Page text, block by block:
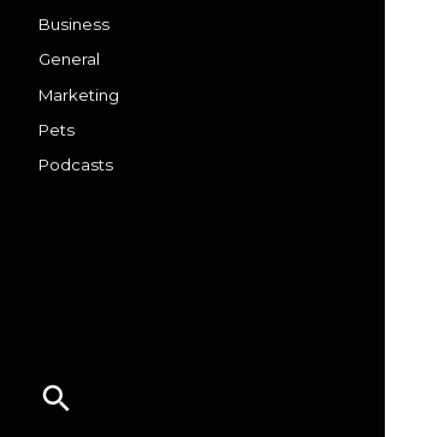
Business
General
Marketing
Pets
Podcasts